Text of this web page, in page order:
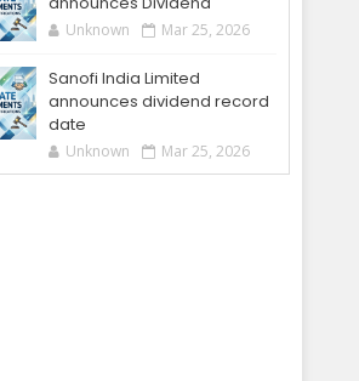
Unknown Mar 25, 2026
Sanofi India Limited
announces dividend record
date
Unknown Mar 25, 2026